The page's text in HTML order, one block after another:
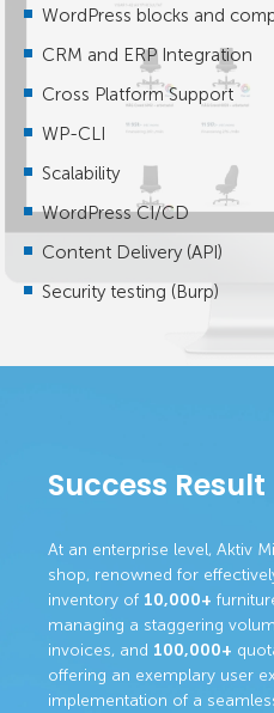
WordPress blocks and
CRM and ERP Integration
Cross Platform Support
WP-CLI
Scalability
WordPress CI/CD
Content Delivery (API)
Security testing (Burp)
Success Result
At an enterprise level, Aktiv
shop, renowned for
inventory of 10,000+
managing a staggering
invoices, and 100,000+
offering an exemplary user
implementation of a